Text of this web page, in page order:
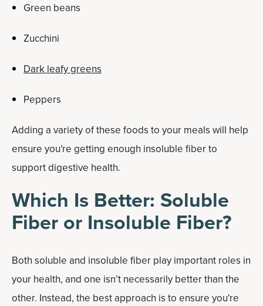
Green beans
Zucchini
Dark leafy greens
Peppers
Adding a variety of these foods to your meals will help
ensure you're getting enough insoluble fiber to
support digestive health.
Which Is Better: Soluble
Fiber or Insoluble Fiber?
Both soluble and insoluble fiber play important roles in
your health, and one isn’t necessarily better than the
other. Instead, the best approach is to ensure you're